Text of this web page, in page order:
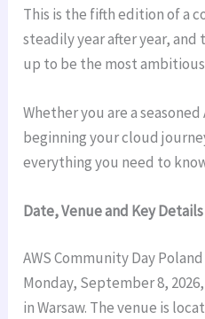
This is the fifth edition of a
steadily year after year, and
up to be the most
Whether you are a
beginning your cloud
everything you need to
Date, Venue and Key Details
AWS Community Day
Monday, September 8,
in Warsaw. The venue is